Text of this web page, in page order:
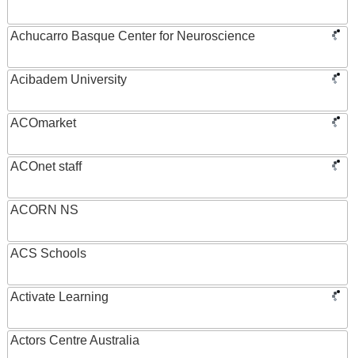
Achucarro Basque Center for Neuroscience
Acibadem University
ACOmarket
ACOnet staff
ACORN NS
ACS Schools
Activate Learning
Actors Centre Australia